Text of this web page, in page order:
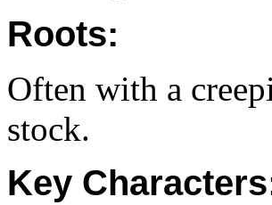
Roots:
Often with a
stock.
Key